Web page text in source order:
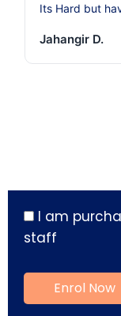
Its Hard but
Jahangir D.
I am
staff